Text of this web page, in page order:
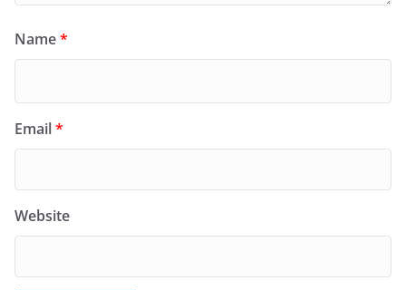
Name*
Email*
Website